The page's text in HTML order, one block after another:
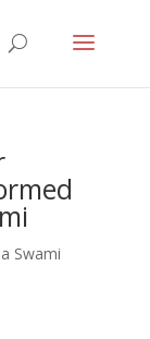
Swami